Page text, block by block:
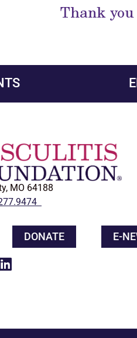
Thank
MO 64188
DONATE E-